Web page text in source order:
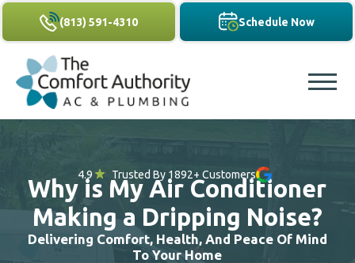
(813) 591-4310 Schedule Now
4.9 Trusted By 1892+ Customers
Why is My Air Conditioner
Making a Dripping Noise?
Delivering Comfort, Health, And Peace Of Mind
To Your Home